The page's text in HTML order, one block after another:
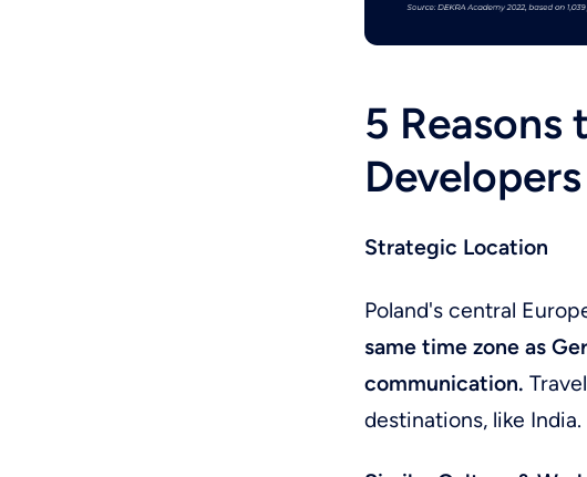
5
Developers
Strategic Location
Poland's central
same time zone as
communication.
destinations, like India.